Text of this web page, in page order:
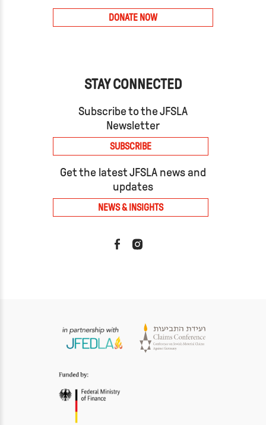
DONATE NOW
STAY CONNECTED
Subscribe to the JFSLA
Newsletter
SUBSCRIBE
Get the latest JFSLA news and
updates
NEWS & INSIGHTS